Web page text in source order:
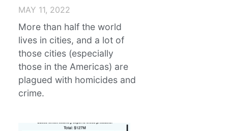
MAY 11, 2022
More than half the world
lives in cities, and a lot of
those cities (especially
those in the Americas) are
plagued with homicides and
crime.